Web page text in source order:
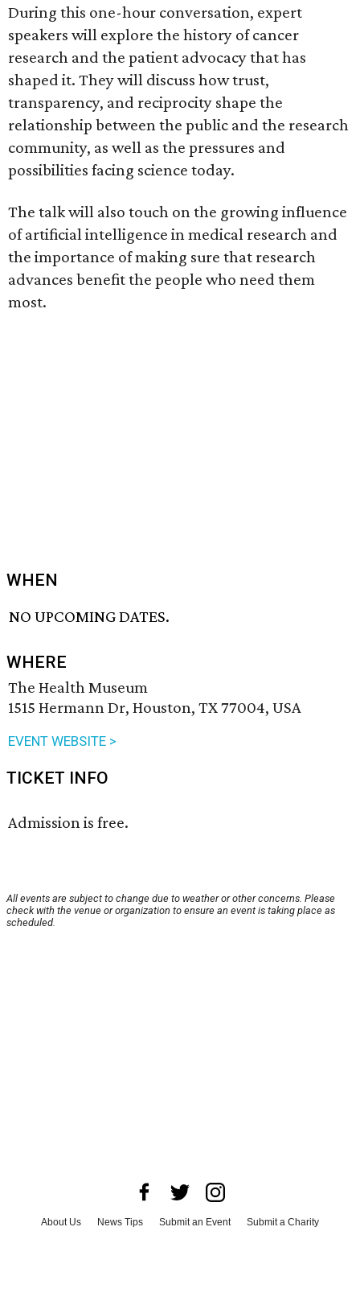
During this one-hour conversation, expert
speakers will explore the history of cancer
research and the patient advocacy that has
shaped it. They will discuss how trust,
transparency, and reciprocity shape the
relationship between the public and the research
community, as well as the pressures and
possibilities facing science today.
The talk will also touch on the growing influence
of artificial intelligence in medical research and
the importance of making sure that research
advances benefit the people who need them
most.
WHEN
NO UPCOMING DATES.
WHERE
The Health Museum
1515 Hermann Dr, Houston, TX 77004, USA
EVENT WEBSITE >
TICKET INFO
Admission is free.
All events are subject to change due to weather or other concerns. Please
check with the venue or organization to ensure an event is taking place as
scheduled.
About Us News Tips Submit an Event
Submit a Charity